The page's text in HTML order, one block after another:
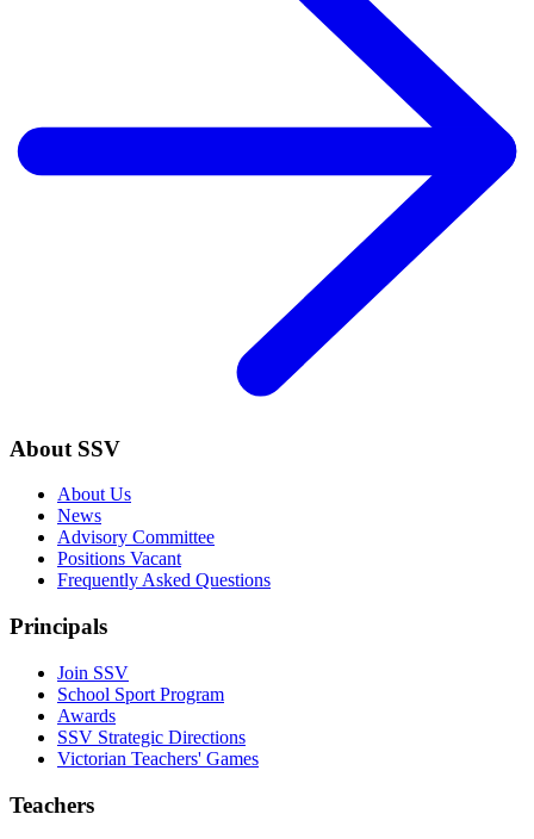
About SSV
About Us
News
Advisory Committee
Positions Vacant
Frequently Asked Questions
Principals
Join SSV
School Sport Program
Awards
SSV Strategic Directions
Victorian Teachers' Games
Teachers